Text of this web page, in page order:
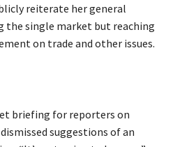
reiterate her general
the single market but reaching
on trade and other issues.
briefing for reporters on
suggestions of an